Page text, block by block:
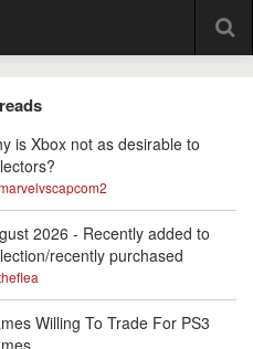
is Xbox not as desirable to
2026 - Recently added to
recently purchased
Willing To Trade For PS3